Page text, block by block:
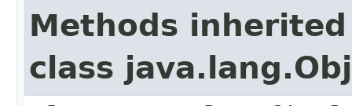
Methods
class